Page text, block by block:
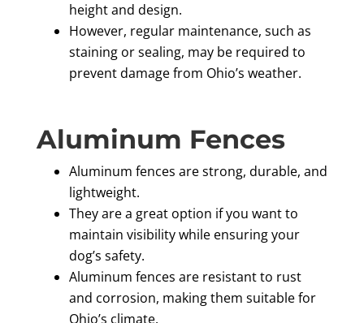
height and design.
However, regular maintenance, such as
staining or sealing, may be required to
prevent damage from Ohio’s weather.
Aluminum Fences
Aluminum fences are strong, durable, and
lightweight.
They are a great option if you want to
maintain visibility while ensuring your
dog’s safety.
Aluminum fences are resistant to rust
and corrosion, making them suitable for
Ohio’s climate.